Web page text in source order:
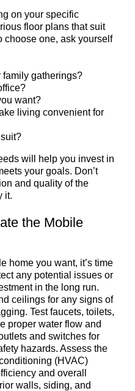
on your specific
floor plans that suit
choose one, ask yourself
family gatherings?
want?
living convenient for
will help you invest in
your goals. Don’t
and quality of the
it.
the Mobile
home you want, it’s time
any potential issues or
in the long run.
ceilings for any signs of
Test faucets, toilets,
proper water flow and
and switches for
hazards. Assess the
(HVAC)
and overall
walls, siding, and